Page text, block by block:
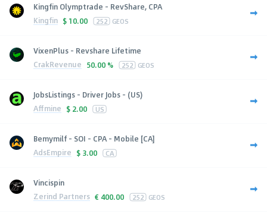
Kingfin Olymptrade - RevShare, CPA
Kingfin $ 10.00 252 GEOS
VixenPlus - Revshare Lifetime
CrakRevenue 50.00 % 252 GEOS
JobsListings - Driver Jobs - (US)
Affmine $ 2.00 US
Bemymilf - SOI - CPA - Mobile [CA]
AdsEmpire $ 3.00 CA
Vincispin
Zerind Partners € 400.00 252 GEOS